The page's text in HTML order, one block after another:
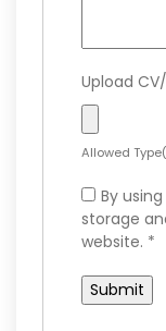
Upload
Allowed
By
storage
website. *